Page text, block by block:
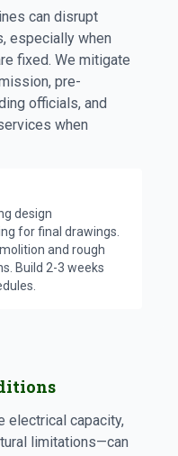
can disrupt
especially when
fixed. We mitigate
pre-
officials, and
when
design
for final drawings.
and rough
Build 2-3 weeks
electrical capacity,
limitations—can